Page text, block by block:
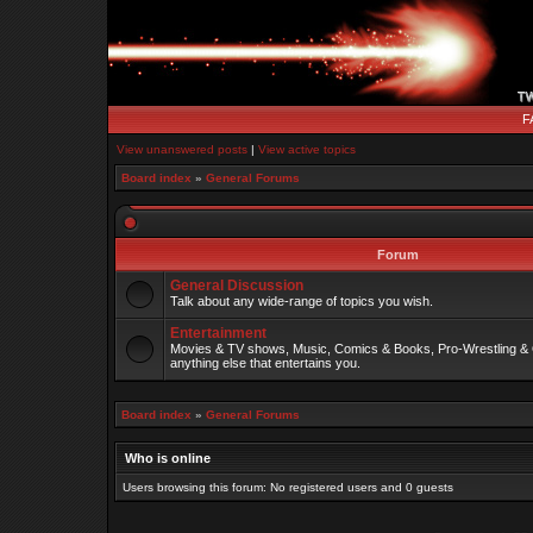
View unanswered posts | View active topics
Board index » General Forums
Forum
General Discussion
Talk about any wide-range of topics you wish.
Entertainment
Movies & TV shows, Music, Comics & Books, Pro-Wrestling
anything else that entertains you.
Board index » General Forums
Who is online
Users browsing this forum: No registered users and 0 guests